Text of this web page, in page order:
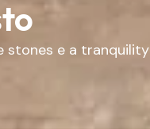
stones e a tranquility